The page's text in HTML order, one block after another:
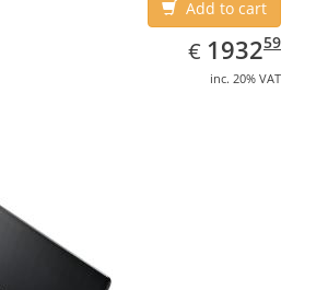
Add to cart
€ EUR
1932.59
193259
inc. 20% VAT